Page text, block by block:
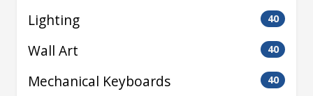
Lighting 40
Wall Art 40
Mechanical Keyboards 40